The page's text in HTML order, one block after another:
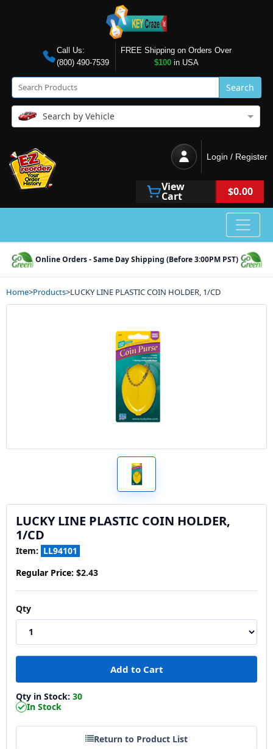
Call Us:
(800) 490-7539
FREE Shipping on Orders Over
$100in USA
Search
Search by Vehicle
Login / Register
View
Cart $0.00
Online Orders - Same Day Shipping (Before 3:00PM PST)
Home>Products>LUCKY LINE PLASTIC COIN HOLDER, 1/CD
LUCKY LINE PLASTIC COIN HOLDER,
1/CD
Item: LL94101
Regular Price: $2.43
Qty
Qty in Stock: 30
In Stock
Return to Product List